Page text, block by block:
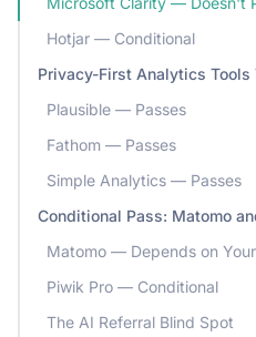
Hotjar — Conditional
Privacy-First Analytics Tools
Plausible — Passes
Fathom — Passes
Simple Analytics — Passes
Conditional Pass: Matomo
Matomo — Depends on
Piwik Pro — Conditional
The AI Referral Blind Spot